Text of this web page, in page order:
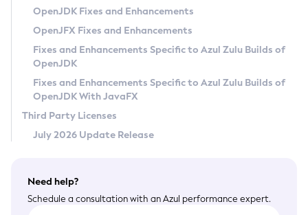
Privacy Policy
Legal
Terms of Use
OpenJDK Fixes and Enhancements
OpenJFX Fixes and Enhancements
Fixes and Enhancements Specific to Azul Zulu Builds of
OpenJDK
Fixes and Enhancements Specific to Azul Zulu Builds of
OpenJDK With JavaFX
Third Party Licenses
July 2026 Update Release
Need help?
Schedule a consultation with an Azul performance expert.